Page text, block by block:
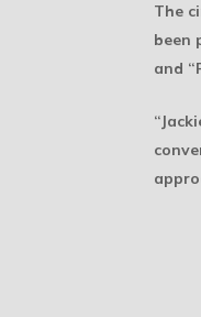
The
been
and